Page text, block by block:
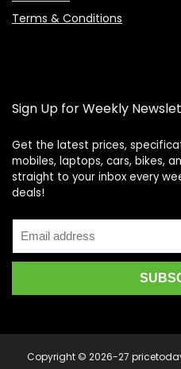
Terms & Conditions
Sign Up for Weekly
Get the latest prices,
mobiles, laptops, cars, bikes,
straight to your inbox every
deals!
Copyright © 2026-27
Price Assistant